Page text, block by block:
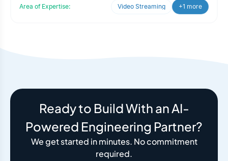
Area of Expertise:
Video Streaming +1 more
Ready to Build With an AI-
Powered Engineering Partner?
We get started in minutes. No commitment
required.